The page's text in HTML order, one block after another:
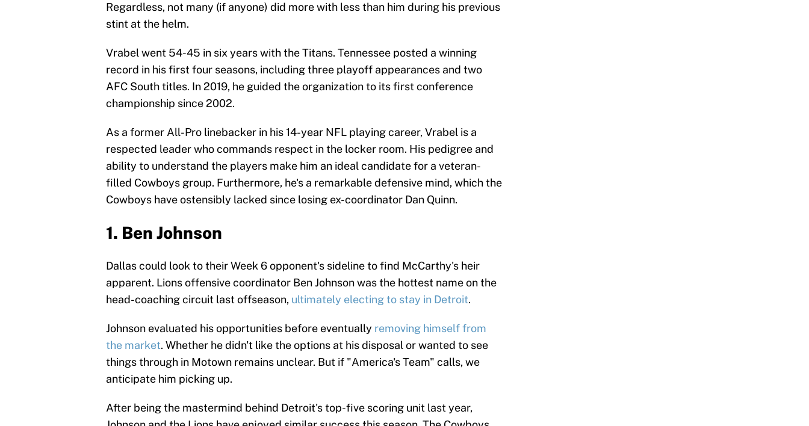
Regardless, not many (if anyone) did more with less than him during his previous
stint at the helm.
Vrabel went 54-45 in six years with the Titans. Tennessee posted a winning
record in his first four seasons, including three playoff appearances and two
AFC South titles. In 2019, he guided the organization to its first conference
championship since 2002.
As a former All-Pro linebacker in his 14-year NFL playing career, Vrabel is a
respected leader who commands respect in the locker room. His pedigree and
ability to understand the players make him an ideal candidate for a veteran-
filled Cowboys group. Furthermore, he's a remarkable defensive mind, which the
Cowboys have ostensibly lacked since losing ex-coordinator Dan Quinn.
1. Ben Johnson
Dallas could look to their Week 6 opponent's sideline to find McCarthy's heir
apparent. Lions offensive coordinator Ben Johnson was the hottest name on the
head-coaching circuit last offseason, ultimately electing to stay in Detroit.
Johnson evaluated his opportunities before eventually removing himself from
the market. Whether he didn't like the options at his disposal or wanted to see
things through in Motown remains unclear. But if "America's Team" calls, we
anticipate him picking up.
After being the mastermind behind Detroit's top-five scoring unit last year,